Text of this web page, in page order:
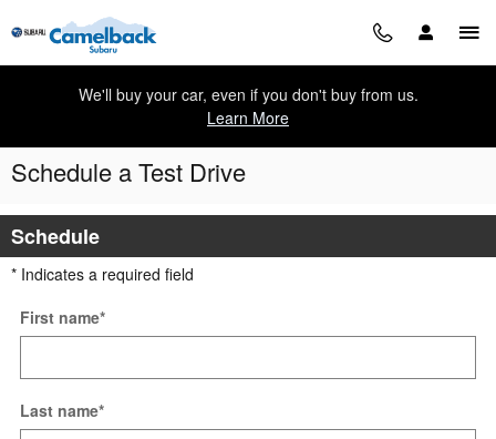
Skip to main content
We'll buy your car, even if you don't buy from us.
Learn More
Schedule a Test Drive
Schedule
* Indicates a required field
First name*
Last name*